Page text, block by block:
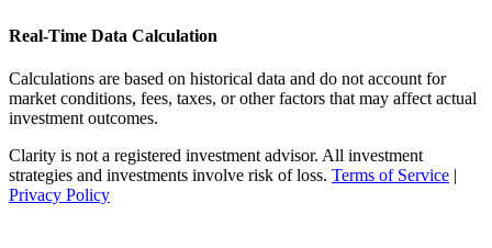
Real-Time Data Calculation
Calculations are based on historical data and do not account for
market conditions, fees, taxes, or other factors that may affect actual
investment outcomes.
Clarity is not a registered investment advisor. All investment
strategies and investments involve risk of loss. Terms of Service |
Privacy Policy